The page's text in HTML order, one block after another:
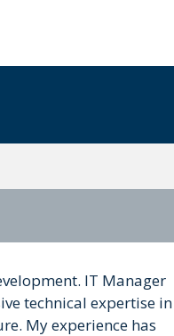
IT Manager
technical expertise in
My experience has